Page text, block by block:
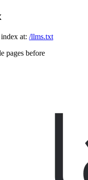
at: /llms.txt
pages before